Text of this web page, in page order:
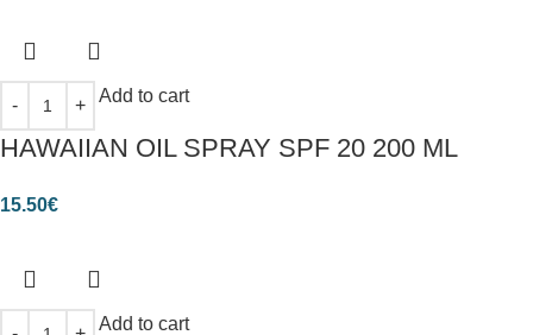
Add to cart
HAWAIIAN OIL SPRAY SPF 20 200 ML
15.50€
Add to cart